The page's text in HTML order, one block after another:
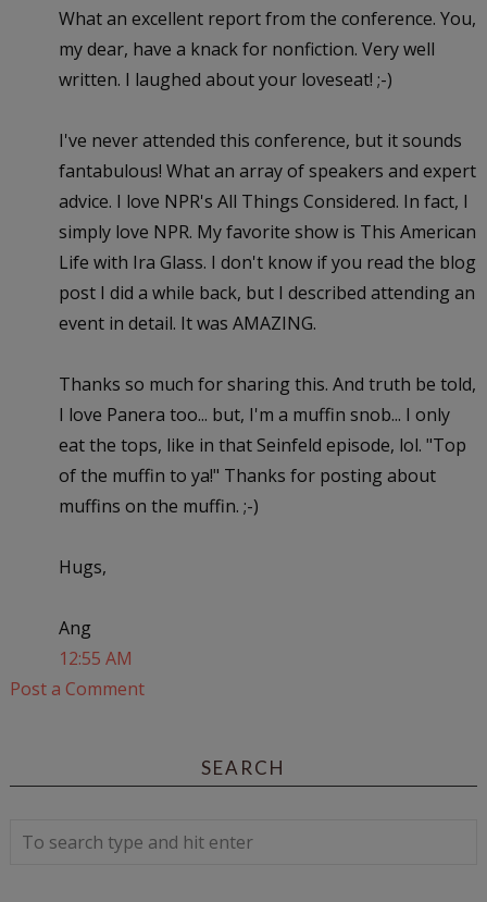
What an excellent report from the conference. You,
my dear, have a knack for nonfiction. Very well
written. I laughed about your loveseat! ;-)
I've never attended this conference, but it sounds
fantabulous! What an array of speakers and expert
advice. I love NPR's All Things Considered. In fact, I
simply love NPR. My favorite show is This American
Life with Ira Glass. I don't know if you read the blog
post I did a while back, but I described attending an
event in detail. It was AMAZING.
Thanks so much for sharing this. And truth be told,
I love Panera too... but, I'm a muffin snob... I only
eat the tops, like in that Seinfeld episode, lol. "Top
of the muffin to ya!" Thanks for posting about
muffins on the muffin. ;-)
Hugs,
Ang
12:55 AM
Post a Comment
SEARCH